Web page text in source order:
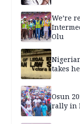
We’re
Olu
takes
Osun
rally in